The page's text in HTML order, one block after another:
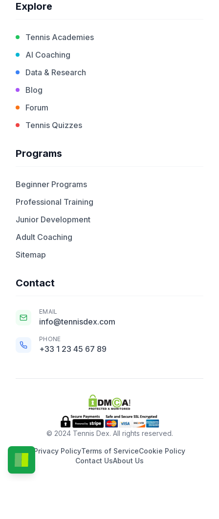
Explore
Tennis Academies
AI Coaching
Data & Research
Blog
Forum
Tennis Quizzes
Programs
Beginner Programs
Professional Training
Junior Development
Adult Coaching
Sitemap
Contact
EMAIL
info@tennisdex.com
PHONE
+33 1 23 45 67 89
© 2024 Tennis Dex. All rights reserved.
Privacy PolicyTerms of ServiceCookie Policy
Contact UsAbout Us